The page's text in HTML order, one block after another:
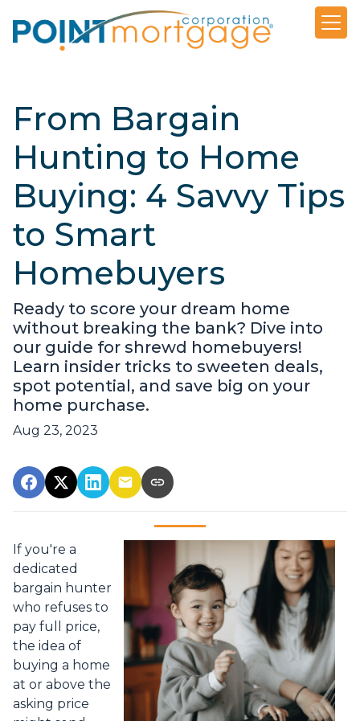
From Bargain
Hunting to Home
Buying: 4 Savvy Tips
to Smart
Homebuyers
Ready to score your dream home
without breaking the bank? Dive into
our guide for shrewd homebuyers!
Learn insider tricks to sweeten deals,
spot potential, and save big on your
home purchase.
Aug 23, 2023
If you're a
dedicated
bargain hunter
who refuses to
pay full price,
the idea of
buying a home
at or above the
asking price